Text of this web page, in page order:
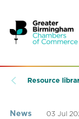
Resource
News 03 Jul